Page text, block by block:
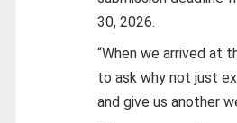
30, 2026.
“When we arrived at
to ask why not just
and give us another